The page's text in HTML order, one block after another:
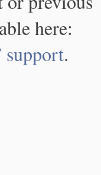
here:
.